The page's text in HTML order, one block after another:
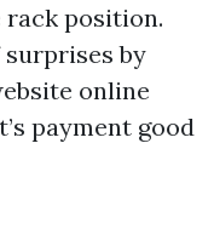
position.
by
online
payment good